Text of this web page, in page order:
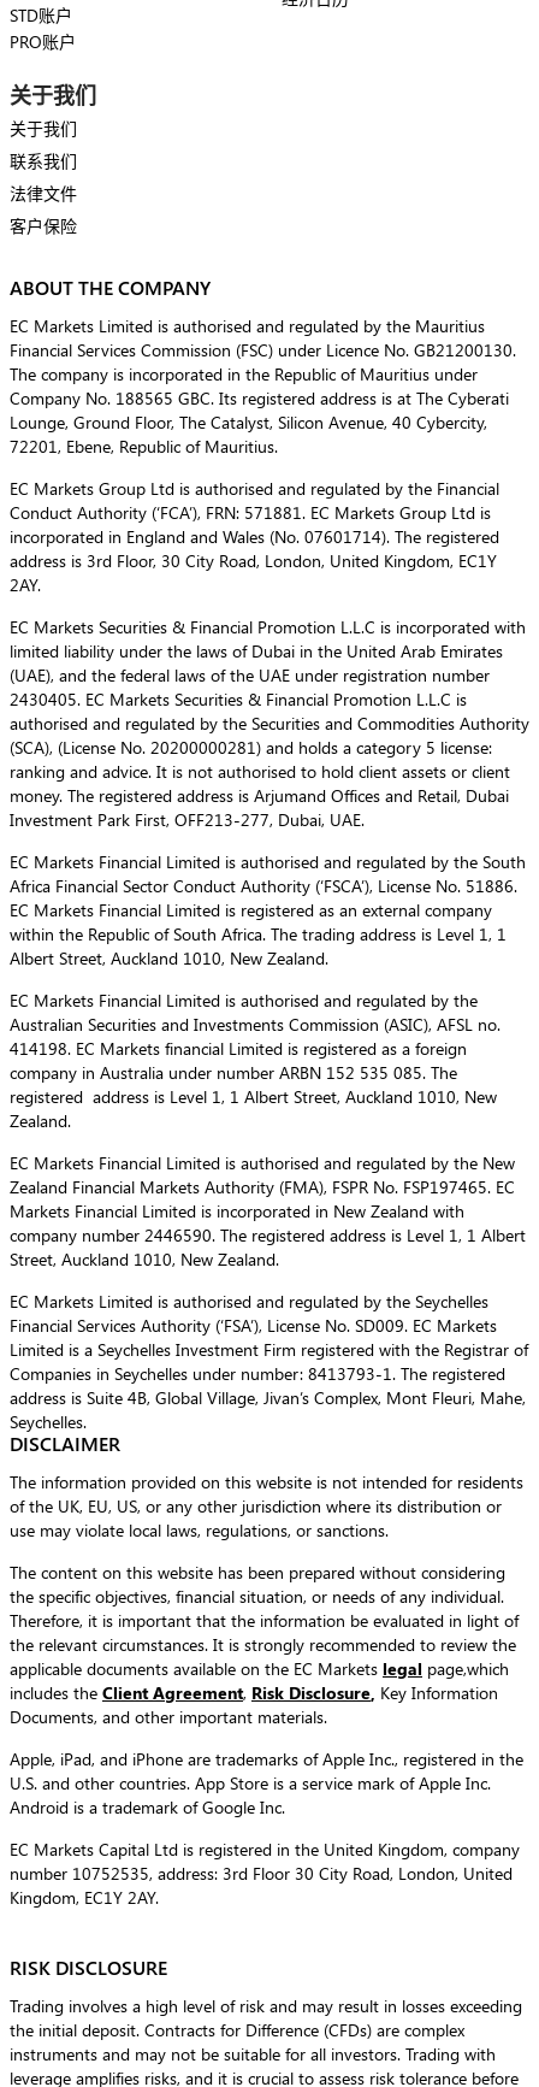
STD账户
PRO账户
关于我们
关于我们
联系我们
法律文件
客户保险
ABOUT THE COMPANY
EC Markets Limited is authorised and regulated by the Mauritius
Financial Services Commission (FSC) under Licence No. GB21200130.
The company is incorporated in the Republic of Mauritius under
Company No. 188565 GBC. Its registered address is at The Cyberati
Lounge, Ground Floor, The Catalyst, Silicon Avenue, 40 Cybercity,
72201, Ebene, Republic of Mauritius.
EC Markets Group Ltd is authorised and regulated by the Financial
Conduct Authority (‘FCA’), FRN: 571881. EC Markets Group Ltd is
incorporated in England and Wales (No. 07601714). The registered
address is 3rd Floor, 30 City Road, London, United Kingdom, EC1Y
2AY.
EC Markets Securities & Financial Promotion L.L.C is incorporated with
limited liability under the laws of Dubai in the United Arab Emirates
(UAE), and the federal laws of the UAE under registration number
2430405. EC Markets Securities & Financial Promotion L.L.C is
authorised and regulated by the Securities and Commodities Authority
(SCA), (License No. 20200000281) and holds a category 5 license:
ranking and advice. It is not authorised to hold client assets or client
money. The registered address is Arjumand Offices and Retail, Dubai
Investment Park First, OFF213-277, Dubai, UAE.
EC Markets Financial Limited is authorised and regulated by the South
Africa Financial Sector Conduct Authority (‘FSCA’), License No. 51886.
EC Markets Financial Limited is registered as an external company
within the Republic of South Africa. The trading address is Level 1, 1
Albert Street, Auckland 1010, New Zealand.
EC Markets Financial Limited is authorised and regulated by the
Australian Securities and Investments Commission (ASIC), AFSL no.
414198. EC Markets financial Limited is registered as a foreign
company in Australia under number ARBN 152 535 085. The
registered address is Level 1, 1 Albert Street, Auckland 1010, New
Zealand.
EC Markets Financial Limited is authorised and regulated by the New
Zealand Financial Markets Authority (FMA), FSPR No. FSP197465. EC
Markets Financial Limited is incorporated in New Zealand with
company number 2446590. The registered address is Level 1, 1 Albert
Street, Auckland 1010, New Zealand.
EC Markets Limited is authorised and regulated by the Seychelles
Financial Services Authority (‘FSA’), License No. SD009. EC Markets
Limited is a Seychelles Investment Firm registered with the Registrar of
Companies in Seychelles under number: 8413793-1. The registered
address is Suite 4B, Global Village, Jivan’s Complex, Mont Fleuri, Mahe,
Seychelles.
DISCLAIMER
The information provided on this website is not intended for residents
of the UK, EU, US, or any other jurisdiction where its distribution or
use may violate local laws, regulations, or sanctions.
The content on this website has been prepared without considering
the specific objectives, financial situation, or needs of any individual.
Therefore, it is important that the information be evaluated in light of
the relevant circumstances. It is strongly recommended to review the
applicable documents available on the EC Markets legal page,which
includes the Client Agreement, Risk Disclosure Key Information
Documents, and other important materials.
Apple, iPad, and iPhone are trademarks of Apple Inc., registered in the
U.S. and other countries. App Store is a service mark of Apple Inc.
Android is a trademark of Google Inc.
EC Markets Capital Ltd is registered in the United Kingdom, company
number 10752535, address: 3rd Floor 30 City Road, London, United
Kingdom, EC1Y 2AY.
RISK DISCLOSURE
Trading involves a high level of risk and may result in losses exceeding
the initial deposit. Contracts for Difference (CFDs) are complex
instruments and may not be suitable for all investors. Trading with
leverage amplifies risks, and it is crucial to assess risk tolerance before